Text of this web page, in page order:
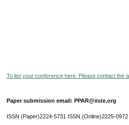
To list your conference here. Please contact the
Paper submission email: PPAR@iiste.org
ISSN (Paper)2224-5731 ISSN (Online)2225-0972